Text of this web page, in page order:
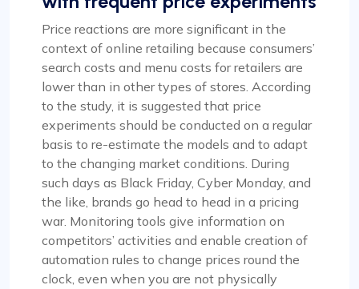
Price reactions are more significant in the
context of online retailing because consumers’
search costs and menu costs for retailers are
lower than in other types of stores. According
to the study, it is suggested that price
experiments should be conducted on a regular
basis to re-estimate the models and to adapt
to the changing market conditions. During
such days as Black Friday, Cyber Monday, and
the like, brands go head to head in a pricing
war. Monitoring tools give information on
competitors’ activities and enable creation of
automation rules to change prices round the
clock, even when you are not physically